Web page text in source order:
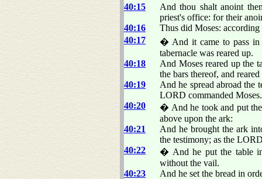
40:15
And thou shalt anoint
priest's office: for their
40:16
Thus did Moses:
40:17
� And it came to pass in
tabernacle was reared up.
40:18
And Moses reared up the
the bars thereof, and
40:19
And he spread abroad the
LORD commanded Moses.
40:20
� And he took and put the
above upon the ark:
40:21
And he brought the ark
the testimony; as the
40:22
� And he put the table in
without the vail.
40:23
And he set the bread in